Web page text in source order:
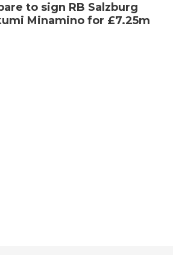
to sign RB Salzburg
Minamino for £7.25m